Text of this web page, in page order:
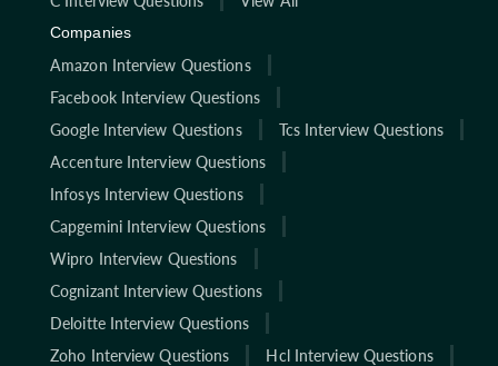
Companies
Amazon Interview Questions
Facebook Interview Questions
Google Interview Questions
Tcs Interview Questions
Accenture Interview Questions
Infosys Interview Questions
Capgemini Interview Questions
Wipro Interview Questions
Cognizant Interview Questions
Deloitte Interview Questions
Zoho Interview Questions
Hcl Interview Questions